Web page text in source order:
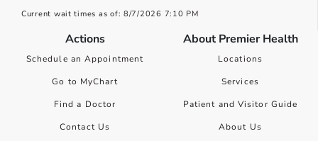
Current wait times as of: 8/7/2026 7:10 PM
Actions
Schedule an Appointment
Go to MyChart
Find a Doctor
Contact Us
About Premier Health
Locations
Services
Patient and Visitor Guide
About Us